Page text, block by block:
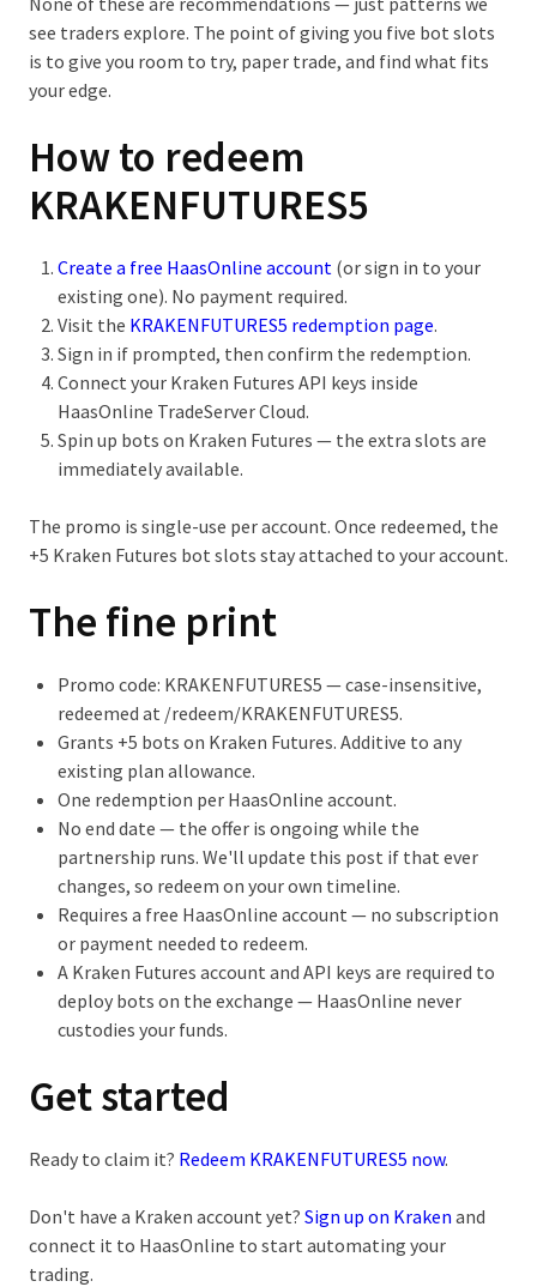
see traders explore. The point of giving you five bot slots
is to give you room to try, paper trade, and find what fits
your edge.
How to redeem
KRAKENFUTURES5
Create a free HaasOnline account (or sign in to your
existing one). No payment required.
Visit the KRAKENFUTURES5 redemption page.
Sign in if prompted, then confirm the redemption.
Connect your Kraken Futures API keys inside
HaasOnline TradeServer Cloud.
Spin up bots on Kraken Futures — the extra slots are
immediately available.
The promo is single-use per account. Once redeemed, the
+5 Kraken Futures bot slots stay attached to your account.
The fine print
Promo code: KRAKENFUTURES5 — case-insensitive,
redeemed at /redeem/KRAKENFUTURES5.
Grants +5 bots on Kraken Futures. Additive to any
existing plan allowance.
One redemption per HaasOnline account.
No end date — the offer is ongoing while the
partnership runs. We'll update this post if that ever
changes, so redeem on your own timeline.
Requires a free HaasOnline account — no subscription
or payment needed to redeem.
A Kraken Futures account and API keys are required to
deploy bots on the exchange — HaasOnline never
custodies your funds.
Get started
Ready to claim it? Redeem KRAKENFUTURES5 now.
Don't have a Kraken account yet? Sign up on Kraken and
connect it to HaasOnline to start automating your
trading.